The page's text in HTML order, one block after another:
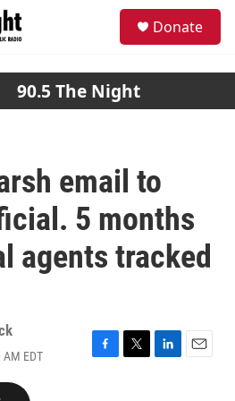
Donate
90.5 The Night
email to
5 months
agents tracked
EDT
F
T
L
E